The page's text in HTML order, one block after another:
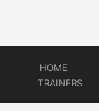
HOME
TRAINERS